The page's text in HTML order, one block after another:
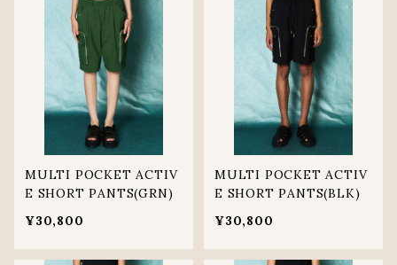
MULTI POCKET ACTIV
E SHORT PANTS(GRN)
¥30,800
MULTI POCKET ACTIV
E SHORT PANTS(BLK)
¥30,800